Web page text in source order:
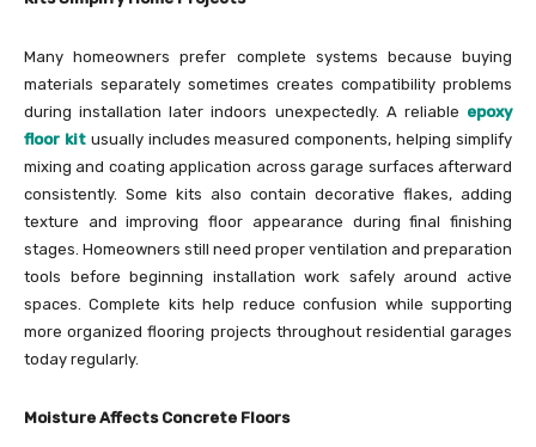
Many homeowners prefer complete systems because buying
materials separately sometimes creates compatibility problems
during installation later indoors unexpectedly. A reliable epoxy
floor kitusually includes measured components, helping simplify
mixing and coating application across garage surfaces afterward
consistently. Some kits also contain decorative flakes, adding
texture and improving floor appearance during final finishing
stages. Homeowners still need proper ventilation and preparation
tools before beginning installation work safely around active
spaces. Complete kits help reduce confusion while supporting
more organized flooring projects throughout residential garages
today regularly.
Moisture Affects Concrete Floors